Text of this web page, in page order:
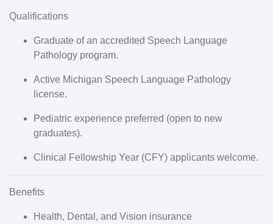
Qualifications
Graduate of an accredited Speech Language
Pathology program.
Active Michigan Speech Language Pathology
license.
Pediatric experience preferred (open to new
graduates).
Clinical Fellowship Year (CFY) applicants welcome.
Benefits
Health, Dental, and Vision insurance